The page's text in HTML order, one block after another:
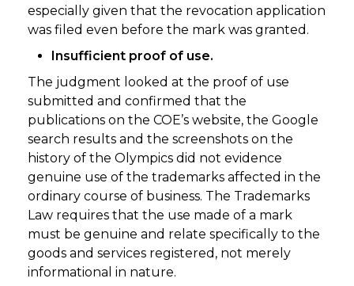
especially given that the revocation application
was filed even before the mark was granted.
Insufficient proof of use.
The judgment looked at the proof of use
submitted and confirmed that the
publications on the COE’s website, the Google
search results and the screenshots on the
history of the Olympics did not evidence
genuine use of the trademarks affected in the
ordinary course of business. The Trademarks
Law requires that the use made of a mark
must be genuine and relate specifically to the
goods and services registered, not merely
informational in nature.